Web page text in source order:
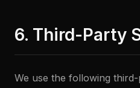
6. Third-Party
We use the following